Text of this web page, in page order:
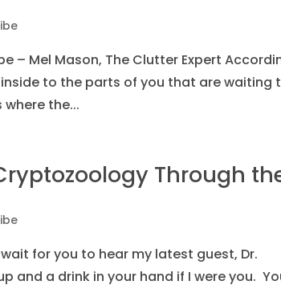
– Mel Mason, The Clutter Expert
to the parts of you that are waiting
where the...
Through
for you to hear my latest guest, Dr.
and a drink in your hand if I were you.